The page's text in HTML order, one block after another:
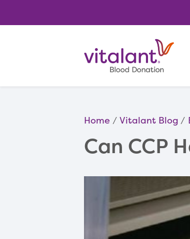
Home Vitalant Blog
Can CCP